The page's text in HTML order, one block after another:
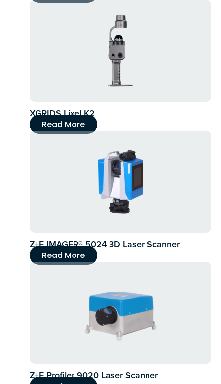
XGRIDS Lixel K2
Read More
Z+F IMAGER® 5024 3D Laser Scanner
Read More
Z+F Profiler 9020 Laser Scanner